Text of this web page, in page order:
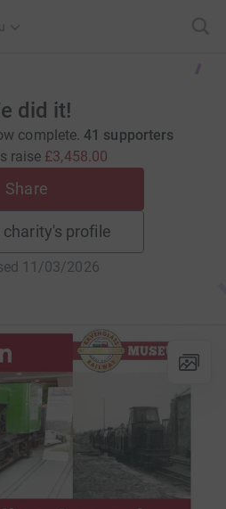
did it!
complete.41 supporters
raise £3,458.00
Share
profile
11/03/2026